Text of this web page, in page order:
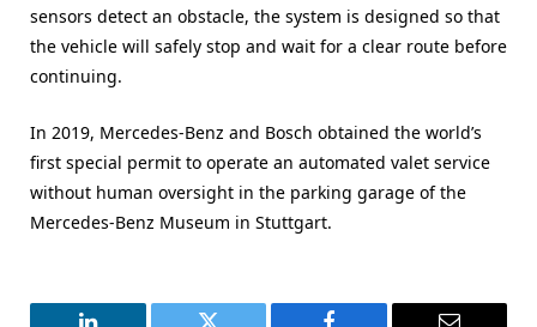
sensors detect an obstacle, the system is designed so that
the vehicle will safely stop and wait for a clear route before
continuing.
In 2019, Mercedes-Benz and Bosch obtained the world’s
first special permit to operate an automated valet service
without human oversight in the parking garage of the
Mercedes-Benz Museum in Stuttgart.